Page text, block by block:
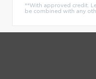
**With approved credit.
be combined with any